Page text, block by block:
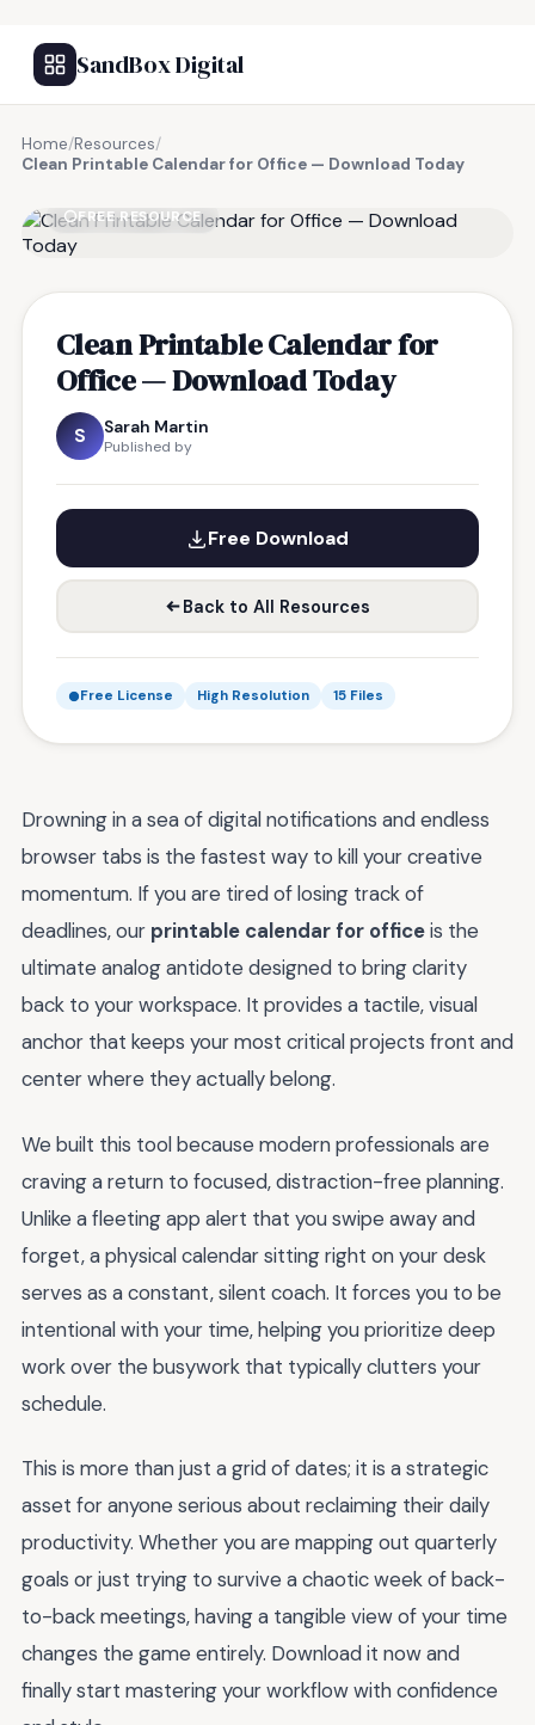
SandBox Digital
Home/Resources/
Clean Printable Calendar for Office — Download Today
FREE RESOURCE
Clean Printable Calendar for
Office — Download Today
S Sarah Martin
Published by
Free Download
Back to All Resources
Free License High Resolution 15 Files
Drowning in a sea of digital notifications and endless
browser tabs is the fastest way to kill your creative
momentum. If you are tired of losing track of
deadlines, our printable calendar for officeis the
ultimate analog antidote designed to bring clarity
back to your workspace. It provides a tactile, visual
anchor that keeps your most critical projects front and
center where they actually belong.
We built this tool because modern professionals are
craving a return to focused, distraction-free planning.
Unlike a fleeting app alert that you swipe away and
forget, a physical calendar sitting right on your desk
serves as a constant, silent coach. It forces you to be
intentional with your time, helping you prioritize deep
work over the busywork that typically clutters your
schedule.
This is more than just a grid of dates; it is a strategic
asset for anyone serious about reclaiming their daily
productivity. Whether you are mapping out quarterly
goals or just trying to survive a chaotic week of back-
to-back meetings, having a tangible view of your time
changes the game entirely. Download it now and
finally start mastering your workflow with confidence